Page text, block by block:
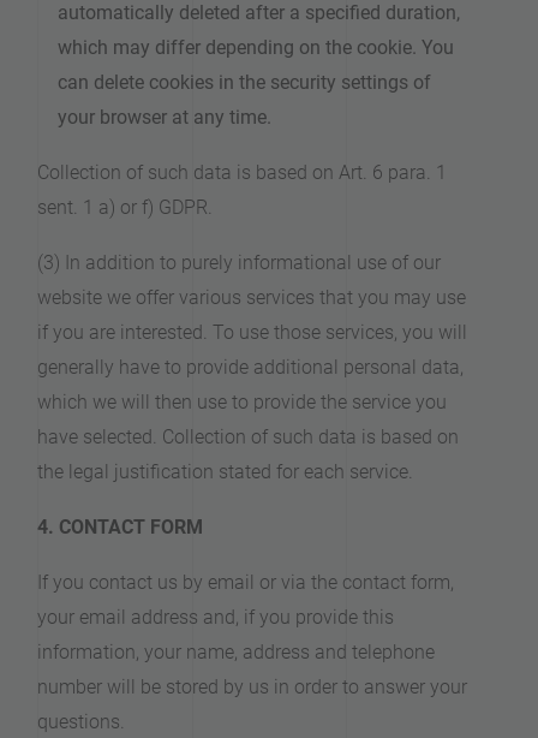
automatically deleted after a specified duration,
which may differ depending on the cookie. You
can delete cookies in the security settings of
your browser at any time.
Collection of such data is based on Art. 6 para. 1
sent. 1 a) or f) GDPR.
(3) In addition to purely informational use of our
website we offer various services that you may use
if you are interested. To use those services, you will
generally have to provide additional personal data,
which we will then use to provide the service you
have selected. Collection of such data is based on
the legal justification stated for each service.
4. CONTACT FORM
If you contact us by email or via the contact form,
your email address and, if you provide this
information, your name, address and telephone
number will be stored by us in order to answer your
questions.